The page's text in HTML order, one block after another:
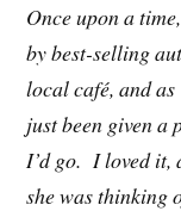
Once upon a
by best-selling
local café, and
just been given a
I’d go. I loved it,
she was thinking